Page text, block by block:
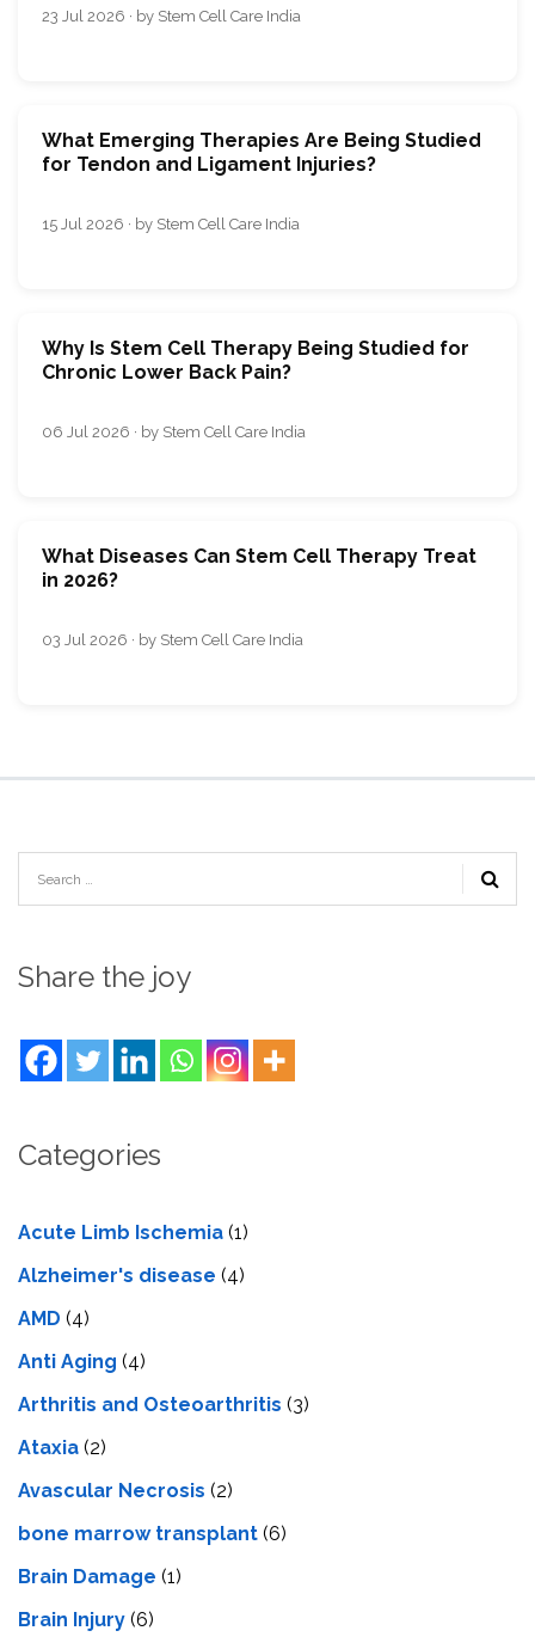
23 Jul 2026 · by Stem Cell Care India
What Emerging Therapies Are Being Studied
for Tendon and Ligament Injuries?
15 Jul 2026 · by Stem Cell Care India
Why Is Stem Cell Therapy Being Studied for
Chronic Lower Back Pain?
06 Jul 2026 · by Stem Cell Care India
What Diseases Can Stem Cell Therapy Treat
in 2026?
03 Jul 2026 · by Stem Cell Care India
Share the joy
Categories
Acute Limb Ischemia (1)
Alzheimer's disease (4)
AMD (4)
Anti Aging (4)
Arthritis and Osteoarthritis (3)
Ataxia (2)
Avascular Necrosis (2)
bone marrow transplant (6)
Brain Damage (1)
Brain Injury (6)